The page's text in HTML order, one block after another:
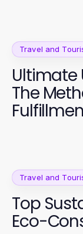
Travel and
Ultimate
The
Travel and
Top
Eco-